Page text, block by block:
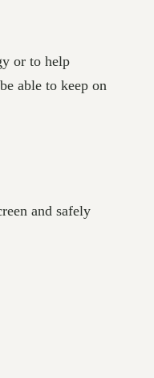
or to help
able to keep on
and safely